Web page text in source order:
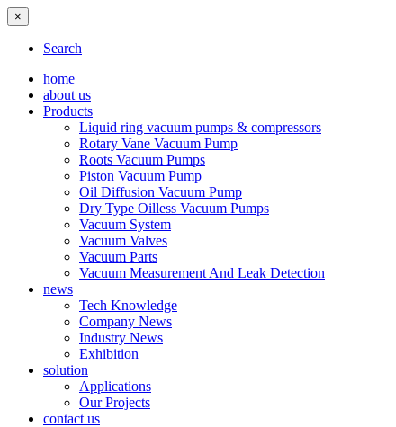
×
Search
home
about us
Products
Liquid ring vacuum pumps & compressors
Rotary Vane Vacuum Pump
Roots Vacuum Pumps
Piston Vacuum Pump
Oil Diffusion Vacuum Pump
Dry Type Oilless Vacuum Pumps
Vacuum System
Vacuum Valves
Vacuum Parts
Vacuum Measurement And Leak Detection
news
Tech Knowledge
Company News
Industry News
Exhibition
solution
Applications
Our Projects
contact us